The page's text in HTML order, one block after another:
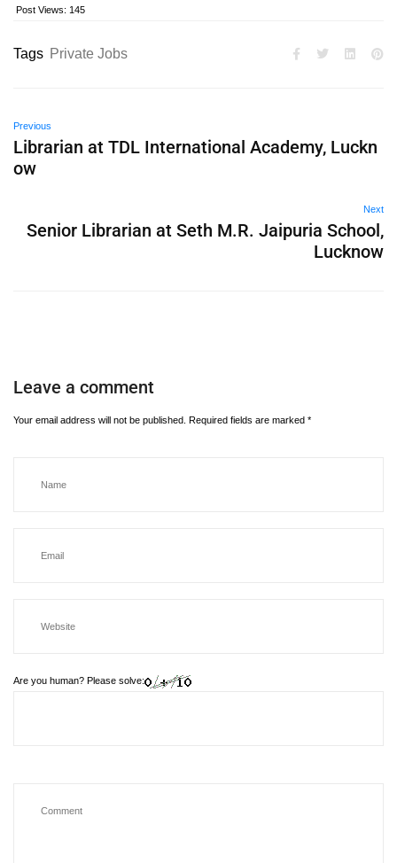
Post Views: 145
Tags Private Jobs
Previous
Librarian at TDL International Academy, Luckn
ow
Next
Senior Librarian at Seth M.R. Jaipuria School,
Lucknow
Leave a comment
Your email address will not be published. Required fields are marked *
Are you human? Please solve: